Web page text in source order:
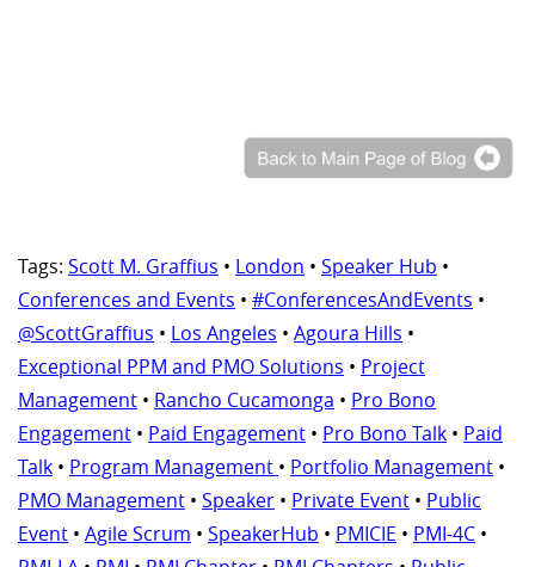
Tags: Scott M. Graffius • London • Speaker Hub •
Conferences and Events • #ConferencesAndEvents •
@ScottGraffius • Los Angeles • Agoura Hills •
Exceptional PPM and PMO Solutions • Project
Management • Rancho Cucamonga • Pro Bono
Engagement • Paid Engagement • Pro Bono Talk • Paid
Talk • Program Management • Portfolio Management •
PMO Management • Speaker • Private Event • Public
Event • Agile Scrum • SpeakerHub • PMICIE • PMI-4C •